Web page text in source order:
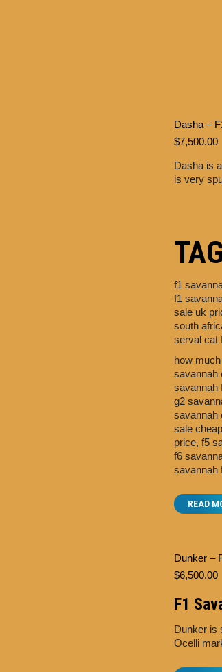
Dasha –
$7,500.00
Dasha is
is very
f1
f1
sale uk
south
serval cat
how
savannah
savannah
g2
savannah
sale
price, f5
f6
savannah
READ
Dunker –
$6,500.00
F1
Dunker is
Ocelli